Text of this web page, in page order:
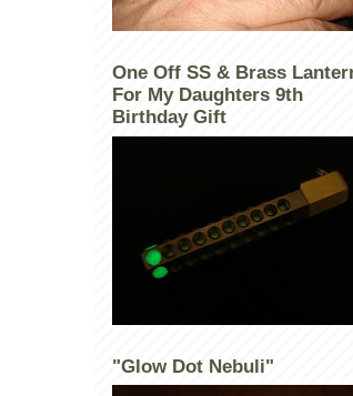
One Off SS & Brass
For My Daughters 9th
Birthday Gift
"Glow Dot Nebuli"